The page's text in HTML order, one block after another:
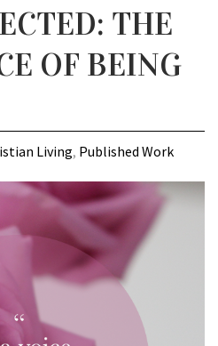
THE
OF BEING
Living, Published Work